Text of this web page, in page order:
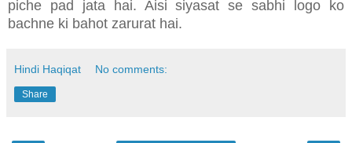
piche pad jata hai. Aisi siyasat se sabhi logo ko
bachne ki bahot zarurat hai.
Hindi Haqiqat No comments:
Share